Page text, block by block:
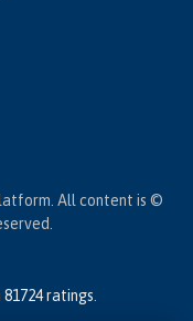
All content is ©
81724ratings.